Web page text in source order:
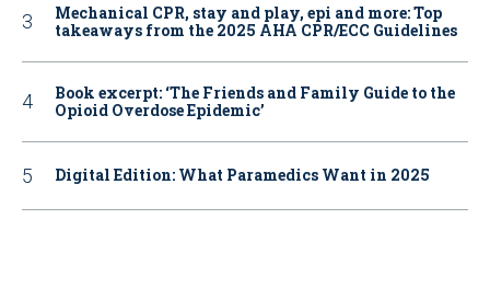
Mechanical CPR, stay and play, epi and more: Top
takeaways from the 2025 AHA CPR/ECC Guidelines
Book excerpt: ‘The Friends and Family Guide to the
Opioid Overdose Epidemic’
Digital Edition: What Paramedics Want in 2025